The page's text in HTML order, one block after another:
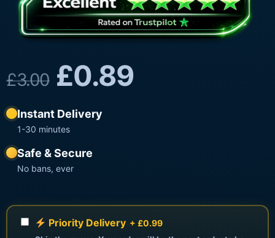
£3.00 £0.89
Instant Delivery
1-30 minutes
Safe & Secure
No bans, ever
Priority Delivery + £0.99